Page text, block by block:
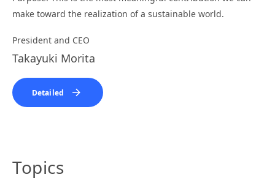
make toward the realization of a sustainable world.
President and CEO
Takayuki Morita
Detailed
Topics